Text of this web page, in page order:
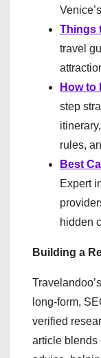
Things
travel
How to
step
rules,
Best
Expert
hidden
Building a
long-form,
verified
article blends